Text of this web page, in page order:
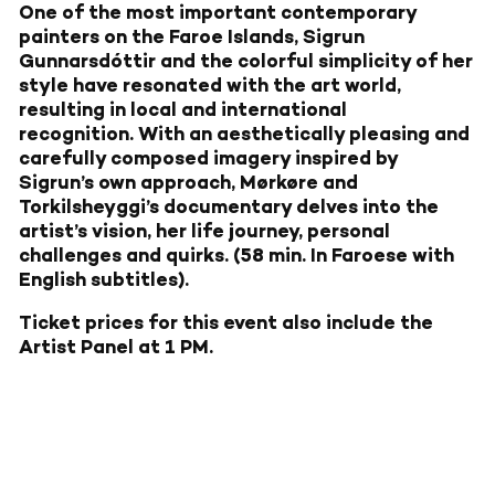
One of the most important contemporary
painters on the Faroe Islands, Sigrun
Gunnarsdóttir and the colorful simplicity of her
style have resonated with the art world,
resulting in local and international
recognition. With an aesthetically pleasing and
carefully composed imagery inspired by
Sigrun’s own approach, Mørkøre and
Torkilsheyggi’s documentary delves into the
artist’s vision, her life journey, personal
challenges and quirks. (58 min. In Faroese with
English subtitles).
Ticket prices for this event also include the
Artist Panel at 1 PM.